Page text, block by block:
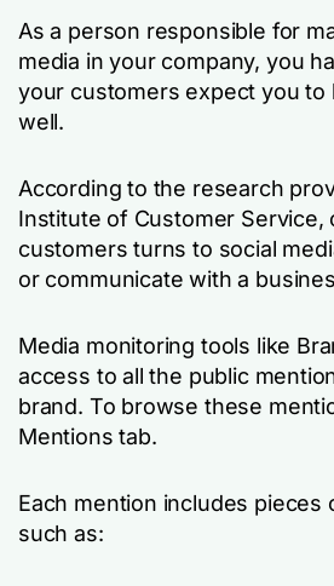
As a person responsible for
media in your company, you
your customers expect you to
well.
According to the research
Institute of Customer Service,
customers turns to social
or communicate with a
Media monitoring tools like
access to all the public
brand. To browse these
Mentions tab.
Each mention includes pieces
such as: